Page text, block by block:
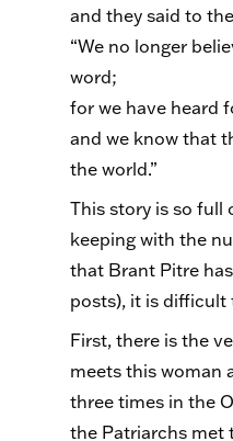
and they said to
“We no longer
word;
for we have heard
and we know that
the world.”
This story is so full
keeping with the
that Brant Pitre
posts), it is difficult
First, there is the
meets this woman
three times in the
the Patriarchs met